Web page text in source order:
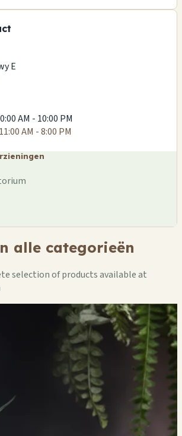
−
E
AM - 10:00 PM
11:00 AM - 8:00 PM
alle categorieën
selection of products available at